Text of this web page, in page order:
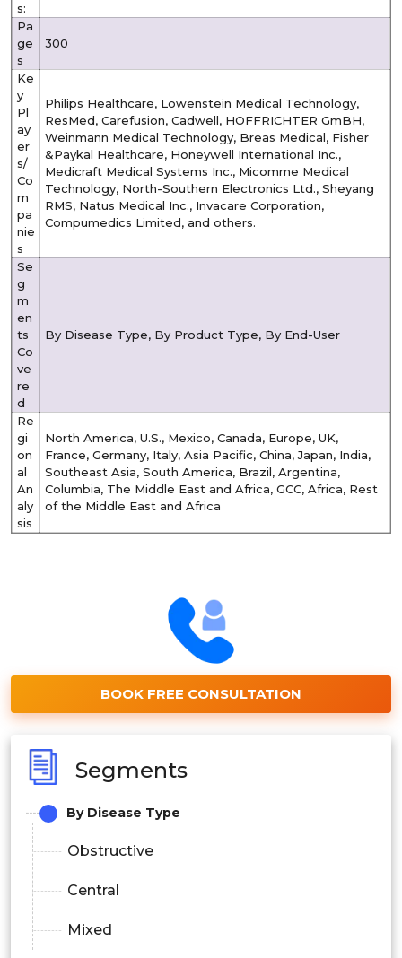
s:
Pa
ge
s
300
Ke
y
Pl
ay
er
s/
Co
m
pa
nie
s
Philips Healthcare, Lowenstein Medical Technology,
ResMed, Carefusion, Cadwell, HOFFRICHTER GmBH,
Weinmann Medical Technology, Breas Medical, Fisher
&Paykal Healthcare, Honeywell International Inc.,
Medicraft Medical Systems Inc., Micomme Medical
Technology, North-Southern Electronics Ltd., Sheyang
RMS, Natus Medical Inc., Invacare Corporation,
Compumedics Limited, and others.
Se
g
m
en
ts
Co
ve
re
d
By Disease Type, By Product Type, By End-User
Re
gi
on
al
An
aly
sis
North America, U.S., Mexico, Canada, Europe, UK,
France, Germany, Italy, Asia Pacific, China, Japan, India,
Southeast Asia, South America, Brazil, Argentina,
Columbia, The Middle East and Africa, GCC, Africa, Rest
of the Middle East and Africa
BOOK FREE CONSULTATION
Segments
By Disease Type
Obstructive
Central
Mixed